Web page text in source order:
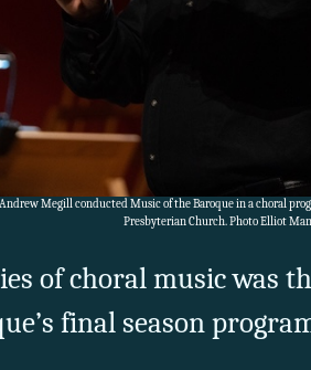
Andrew Megill conducted Music of the Baroque in a choral
Presbyterian Church. Photo Elliot
of choral music was
final season